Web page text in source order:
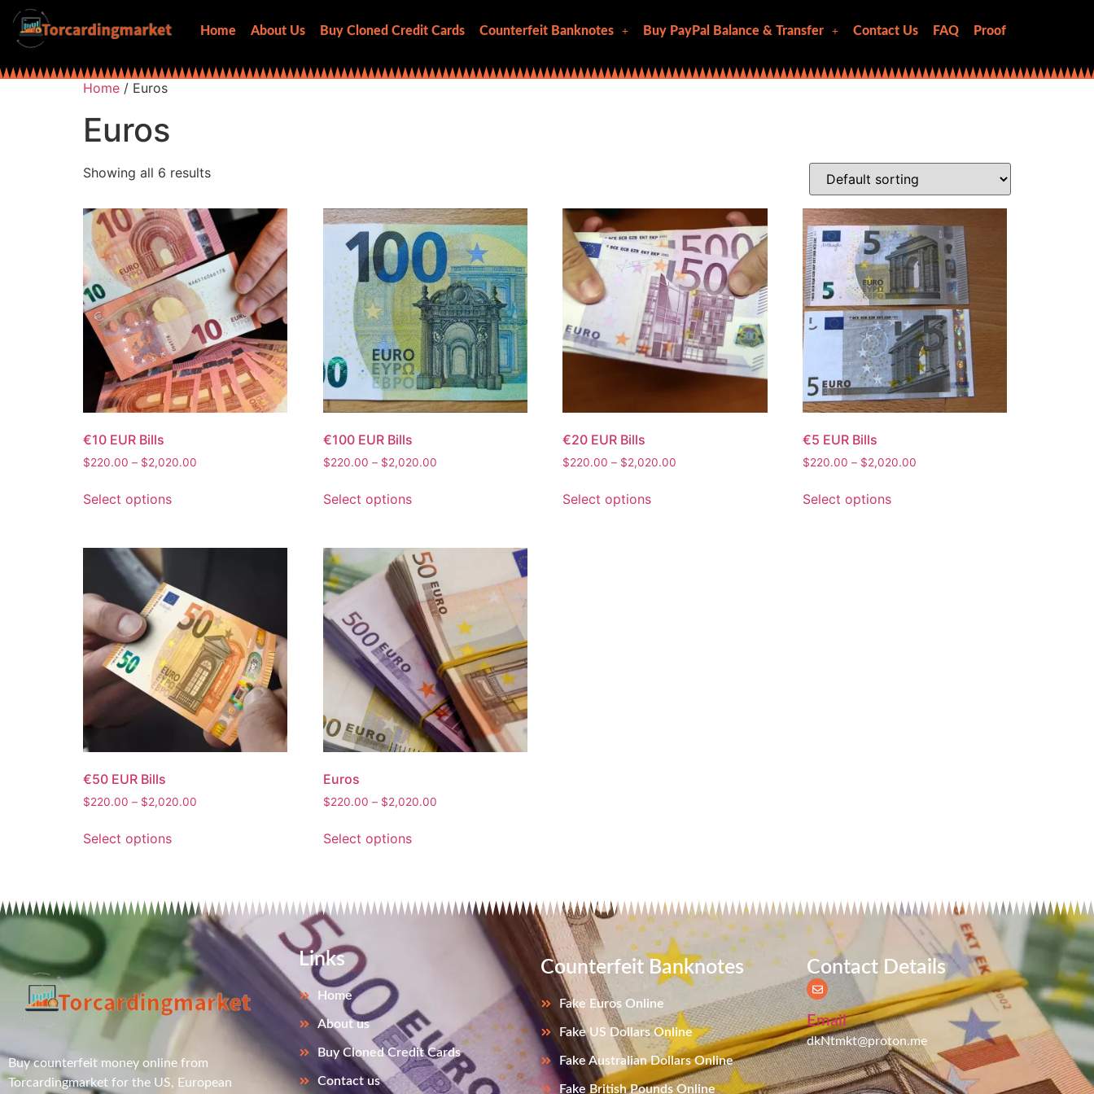
Home About Us Buy Cloned Credit Cards Counterfeit Banknotes Buy PayPal Balance & Transfer Contact Us FAQ Proof
Home / Euros
Euros
Showing all 6 results
€10 EUR Bills
$220.00 – $2,020.00
Select options
€100 EUR Bills
$220.00 – $2,020.00
Select options
€20 EUR Bills
$220.00 – $2,020.00
Select options
€5 EUR Bills
$220.00 – $2,020.00
Select options
€50 EUR Bills
$220.00 – $2,020.00
Select options
Euros
$220.00 – $2,020.00
Select options
Buy counterfeit money online from
Torcardingmarket for the US, European
Links
Home
About us
Buy Cloned Credit Cards
Contact us
Counterfeit Banknotes
Fake Euros Online
Fake US Dollars Online
Fake Australian Dollars Online
Fake British Pounds Online
Contact Details
Email
dkNtmkt@proton.me